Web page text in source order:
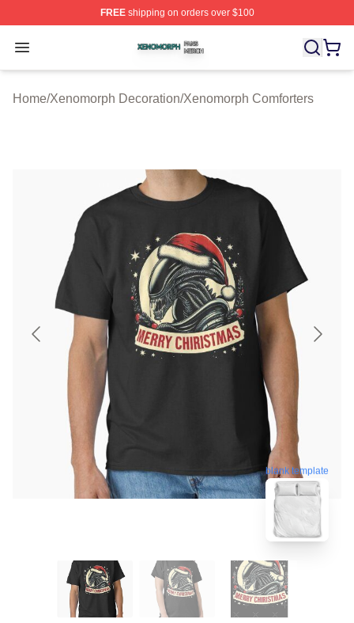
FREEshipping on orders over $100
Open menu
Xenomorph Shop ⚡️ Officially Licensed Xenomorph
Home/Xenomorph Decoration/Xenomorph Comforters
blank template